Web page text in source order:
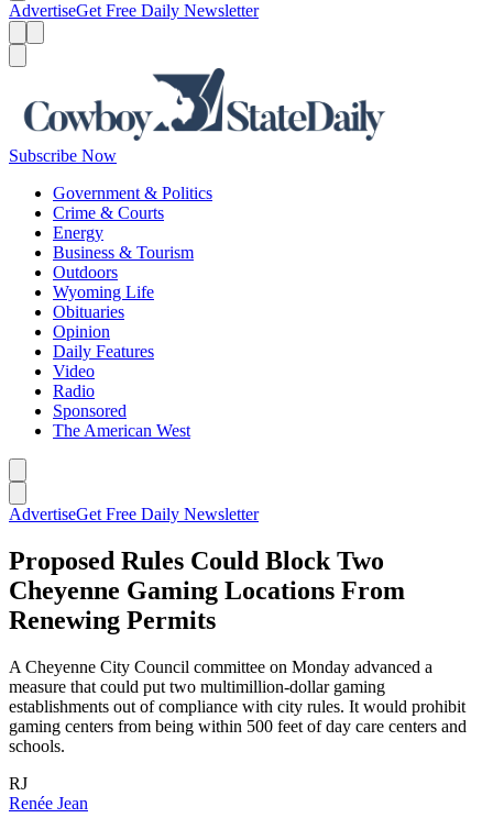
AdvertiseGet Free Daily Newsletter
Subscribe Now
Government & Politics
Crime & Courts
Energy
Business & Tourism
Outdoors
Wyoming Life
Obituaries
Opinion
Daily Features
Video
Radio
Sponsored
The American West
AdvertiseGet Free Daily Newsletter
Proposed Rules Could Block Two
Cheyenne Gaming Locations From
Renewing Permits
A Cheyenne City Council committee on Monday advanced a
measure that could put two multimillion-dollar gaming
establishments out of compliance with city rules. It would prohibit
gaming centers from being within 500 feet of day care centers and
schools.
RJ
Renée Jean